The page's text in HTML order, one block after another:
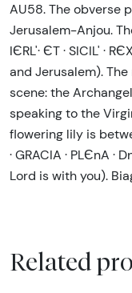
AU58. The obverse
Jerusalem-Anjou.
IЄRL'· ЄT · SICIL' ·
and Jerusalem).
scene: the
speaking to the
flowering lily is
· GRACIA · PLЄnA ·
Lord is with you).
Related